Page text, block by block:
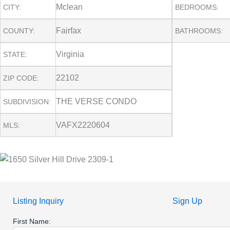
CITY: Mclean
COUNTY: Fairfax
STATE: Virginia
ZIP CODE: 22102
SUBDIVISION: THE VERSE CONDO
MLS: VAFX2220604
BEDROOMS:
BATHROOMS:
Listing Inquiry Sign Up
First Name: